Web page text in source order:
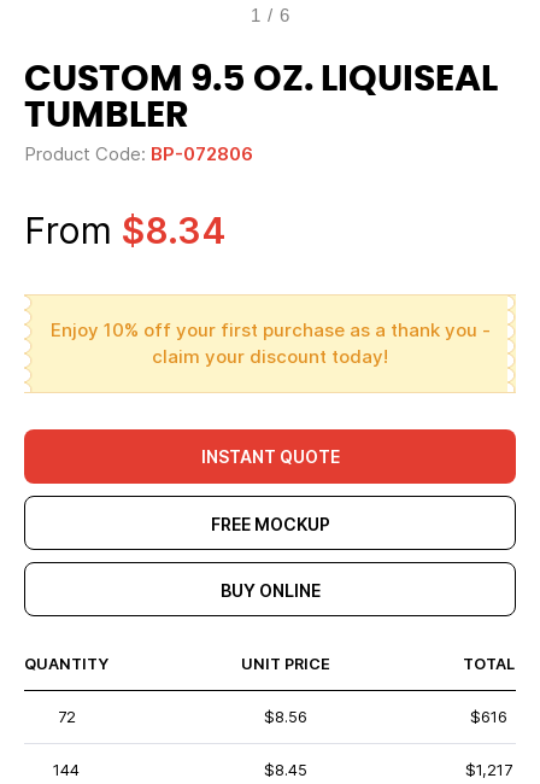
1 / 6
CUSTOM 9.5 OZ. LIQUISEAL
TUMBLER
Product Code: BP-072806
From $8.34
Enjoy 10% off your first purchase as a thank you -
claim your discount today!
INSTANT QUOTE
FREE MOCKUP
BUY ONLINE
QUANTITY UNIT PRICE TOTAL
72 $8.56 $616
144 $8.45 $1,217